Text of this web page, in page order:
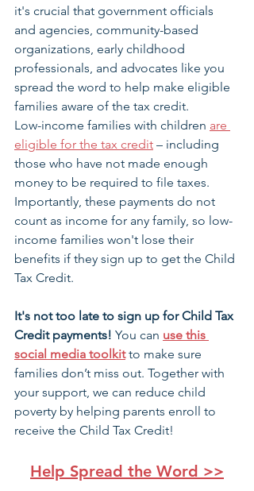
it's crucial that government officials
and agencies, community-based
organizations, early childhood
professionals, and advocates like you
spread the word to help make eligible
families aware of the tax credit.
Low-income families with children are
eligible for the tax credit – including
those who have not made enough
money to be required to file taxes.
Importantly, these payments do not
count as income for any family, so low-
income families won't lose their
benefits if they sign up to get the Child
Tax Credit.
It's not too late to sign up for Child Tax
Credit payments! You can use this
social media toolkit to make sure
families don’t miss out. Together with
your support, we can reduce child
poverty by helping parents enroll to
receive the Child Tax Credit!
Help Spread the Word >>